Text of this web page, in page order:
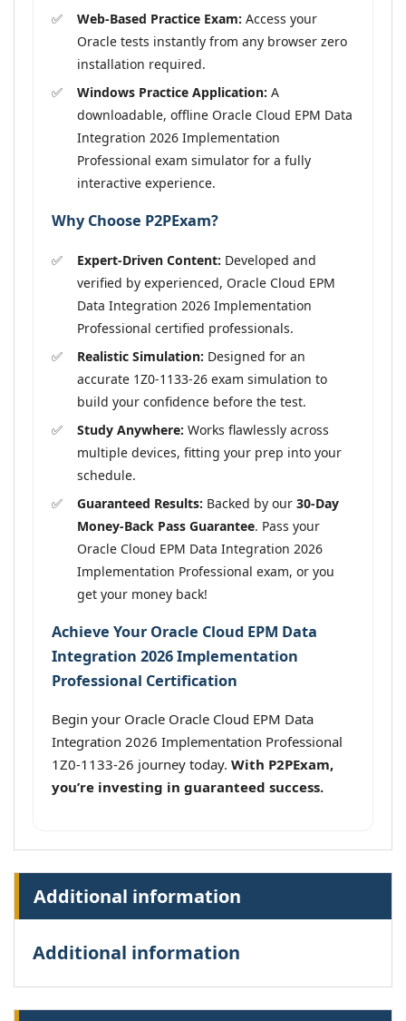
Web-Based Practice Exam: Access your
Oracle tests instantly from any browser zero
installation required.
Windows Practice Application: A
downloadable, offline Oracle Cloud EPM Data
Integration 2026 Implementation
Professional exam simulator for a fully
interactive experience.
Why Choose P2PExam?
Expert-Driven Content: Developed and
verified by experienced, Oracle Cloud EPM
Data Integration 2026 Implementation
Professional certified professionals.
Realistic Simulation: Designed for an
accurate 1Z0-1133-26 exam simulation to
build your confidence before the test.
Study Anywhere: Works flawlessly across
multiple devices, fitting your prep into your
schedule.
Guaranteed Results: Backed by our 30-Day
Money-Back Pass Guarantee. Pass your
Oracle Cloud EPM Data Integration 2026
Implementation Professional exam, or you
get your money back!
Achieve Your Oracle Cloud EPM Data
Integration 2026 Implementation
Professional Certification
Begin your Oracle Oracle Cloud EPM Data
Integration 2026 Implementation Professional
1Z0-1133-26 journey today. With P2PExam,
you’re investing in guaranteed success.
Additional information
Additional information